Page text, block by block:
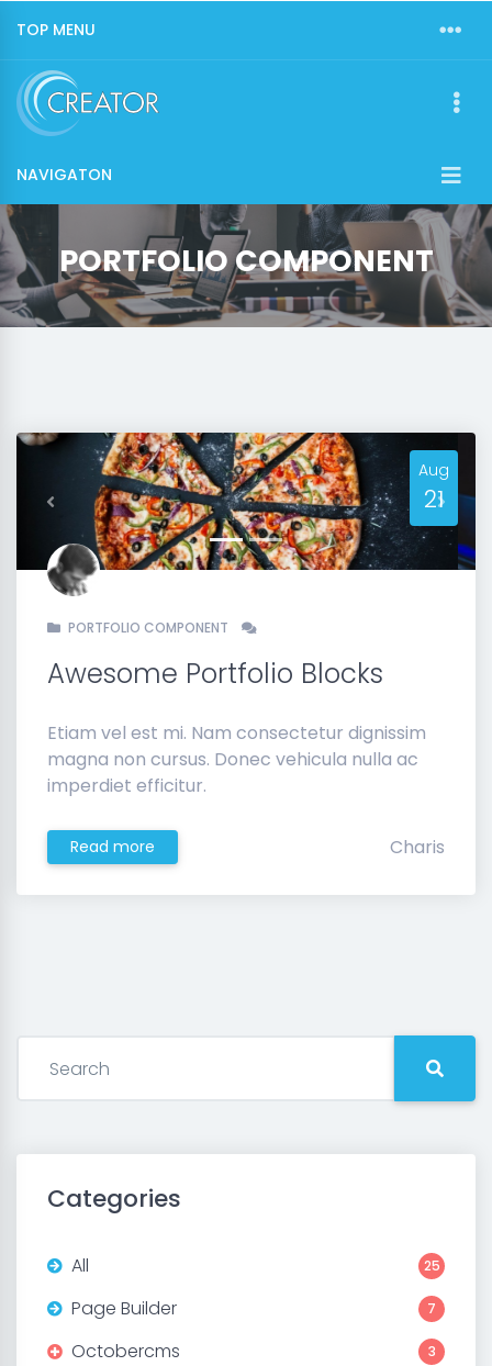
TOP MENU
NAVIGATON
PORTFOLIO COMPONENT
Previous Next
Aug
21
PORTFOLIO COMPONENT
Awesome Portfolio Blocks
Etiam vel est mi. Nam consectetur dignissim
magna non cursus. Donec vehicula nulla ac
imperdiet efficitur.
Read more Charis
Categories
All 25
Page Builder 7
Octobercms 3